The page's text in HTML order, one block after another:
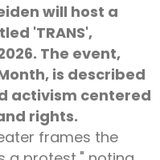
will host a
'TRANS',
The event,
is described
activism centered
rights.
frames the